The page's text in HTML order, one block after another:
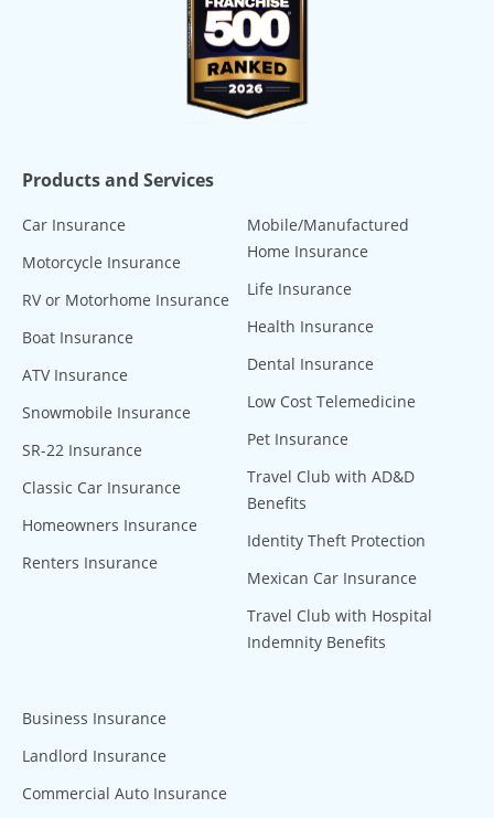
Products and Services
Car Insurance
Motorcycle Insurance
RV or Motorhome Insurance
Boat Insurance
ATV Insurance
Snowmobile Insurance
SR-22 Insurance
Classic Car Insurance
Homeowners Insurance
Renters Insurance
Mobile/Manufactured
Home Insurance
Life Insurance
Health Insurance
Dental Insurance
Low Cost Telemedicine
Pet Insurance
Travel Club with AD&D
Benefits
Identity Theft Protection
Mexican Car Insurance
Travel Club with Hospital
Indemnity Benefits
Business Insurance
Landlord Insurance
Commercial Auto Insurance